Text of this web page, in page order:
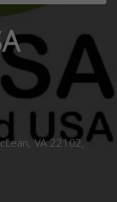
VA 22102,